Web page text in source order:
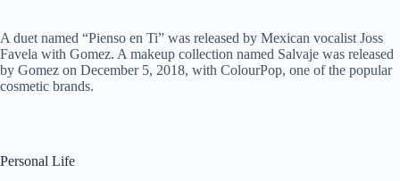
A duet named “Pienso en Ti” was released by Mexican vocalist Joss
Favela with Gomez. A makeup collection named Salvaje was released
by Gomez on December 5, 2018, with ColourPop, one of the popular
cosmetic brands.
Personal Life